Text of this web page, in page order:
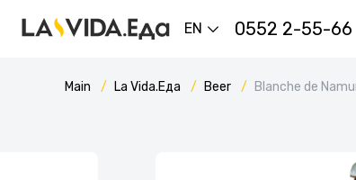
EN 0552 2-55-66
Main La Vida.Еда Beer Blanche de